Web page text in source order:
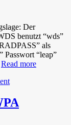
Der
benutzt “wds”
als
Passwort “leap”
Read moreIOS